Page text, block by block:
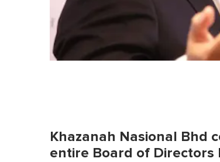
Khazanah Nasional Bhd
entire Board of